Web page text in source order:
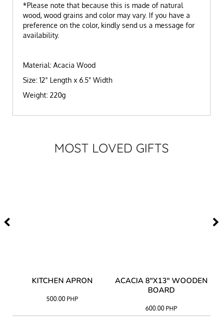
*Please note that because this is made of natural
wood, wood grains and color may vary. If you have a
preference on the color, kindly send us a message for
availability.
Material: Acacia Wood
Size: 12" Length x 6.5" Width
Weight: 220g
MOST LOVED GIFTS
KITCHEN APRON
500.00 PHP
ACACIA 8"X13" WOODEN
BOARD
600.00PHP